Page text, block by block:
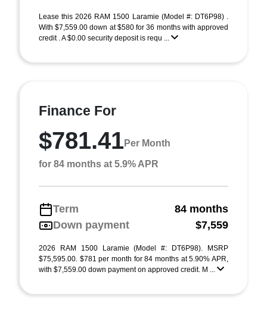
Lease this 2026 RAM 1500 Laramie (Model #: DT6P98) .
With $7,559.00 down at $580 for 36 months with approved
credit . A $0.00 security deposit is requ ...
Finance For
$781.41Per Month
for 84 months at 5.9% APR
Term
84 months
Down payment
$7,559
2026 RAM 1500 Laramie (Model #: DT6P98). MSRP
$75,595.00. $781 per month for 84 months at 5.90% APR,
with $7,559.00 down payment on approved credit. M ...